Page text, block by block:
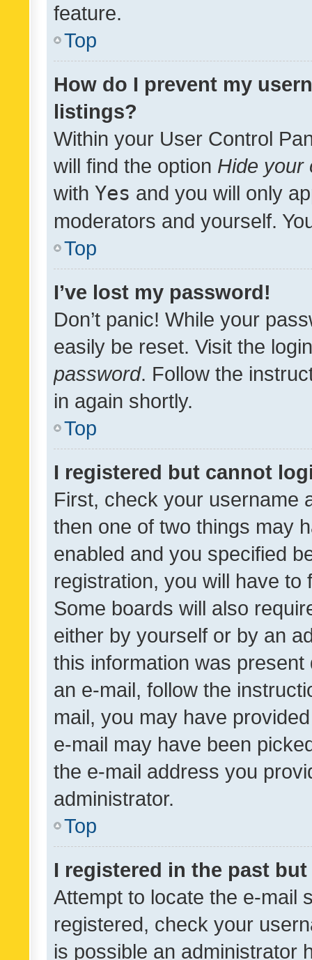
feature.
Top
How do I prevent my
listings?
Within your User Control
will find the option Hide your
with Yes and you will only
moderators and yourself.
Top
I’ve lost my password!
Don’t panic! While your
easily be reset. Visit the
password. Follow the
in again shortly.
Top
I registered but cannot
First, check your username
then one of two things may
enabled and you specified
registration, you will have
Some boards will also
either by yourself or by an
this information was
an e-mail, follow the
mail, you may have
e-mail may have been
the e-mail address you
administrator.
Top
I registered in the past
Attempt to locate the e-mail
registered, check your
is possible an administrator